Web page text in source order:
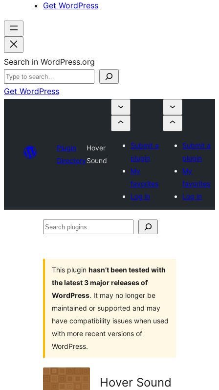
Get WordPress
Search in WordPress.org
Get WordPress
Plugin
Directory
Hover
Sound
Submit a
plugin
My
favorites
Log in
Submit a
plugin
My
favorites
Log in
Search
This plugin hasn’t been tested with
the latest 3 major releases of
WordPress. It may no longer be
maintained or supported and may
have compatibility issues when used
with more recent versions of
WordPress.
Hover Sound